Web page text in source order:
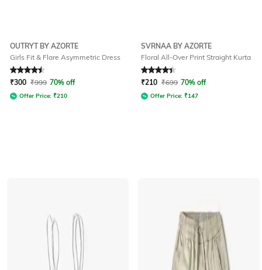
OUTRYT BY AZORTE
Girls Fit & Flare Asymmetric Dress
Rated 4.5out of 5
₹300 ₹999 70% off
Offer Price: ₹210
SVRNAA BY AZORTE
Floral All-Over Print Straight Kurta
Rated 4.3out of 5
₹210 ₹699 70% off
Offer Price: ₹147